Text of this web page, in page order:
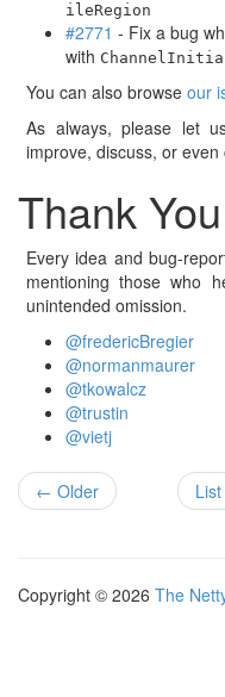
ileRegion
#2771 - Fix a bug
with
You can also browse our
As always, please let
improve, discuss, or
Thank You
Every idea and bug-
mentioning those who
unintended omission.
@fredericBregier
@normanmaurer
@tkowalcz
@trustin
@vietj
← Older
Copyright © 2026 The